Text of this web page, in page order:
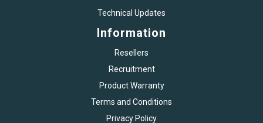
Technical Updates
Information
Resellers
Recruitment
Product Warranty
Terms and Conditions
Privacy Policy